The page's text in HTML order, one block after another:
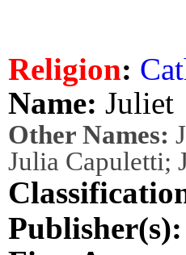
Religion:
Name: Juliet
Other Names:
Julia Capuletti;
Publisher(s):